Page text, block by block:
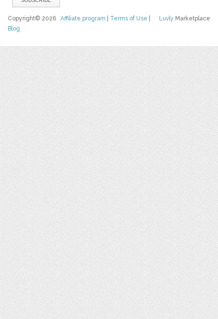
Luvly Marketplace
Copyright© 2026Affiliate program Terms of Use
Blog